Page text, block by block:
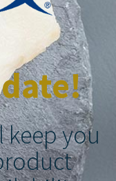
keep you